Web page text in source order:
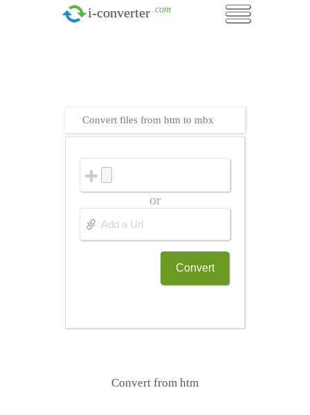
i-converter .com
Convert files from htm to mbx
or
Convert
Convert from htm